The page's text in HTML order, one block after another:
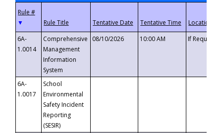
▼
6A-
1.0014
Comprehensive
Management
Information
System
08/10/2026 10:00 AM If
6A-
1.0017
School
Environmental
Safety Incident
Reporting
(SESIR)